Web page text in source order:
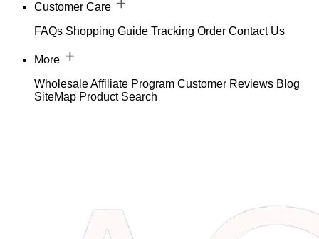
Customer Care
FAQs Shopping Guide Tracking Order Contact Us
More
WholesaleAffiliate Program Customer Reviews Blog
SiteMap Product Search